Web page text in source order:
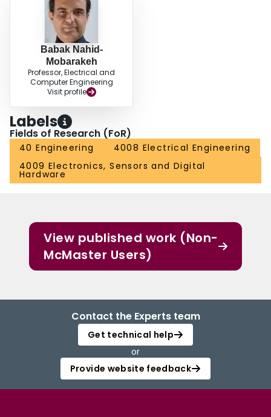
Babak Nahid-
Mobarakeh
Professor, Electrical and
Computer Engineering
Visit profile
Labels
Fields of Research (FoR)
40 Engineering
4008 Electrical Engineering
4009 Electronics, Sensors and Digital
Hardware
View published work (Non-
McMaster Users)
Contact the Experts team
Get technical help
or
Provide website feedback